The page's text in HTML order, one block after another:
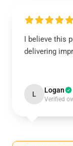
I believe this
delivering
L Logan
Verified